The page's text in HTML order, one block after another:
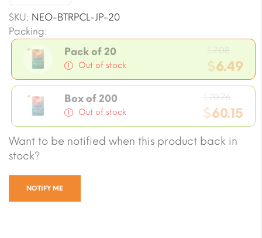
SKU: NEO-BTRPCL-JP-20
Packing:
Pack of 20
Out of stock
7.08
price
was:
$7.08.
$6.49
Current
price
is:
$6.49.
Box of 200
Out of stock
70.76
price
was:
$60.15
Current
price
Want to be notified when this product back in
stock?
NOTIFY ME